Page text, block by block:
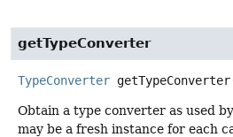
getTypeConverter
TypeConverter getTypeConverter
Obtain a type converter as used
may be a fresh instance for each